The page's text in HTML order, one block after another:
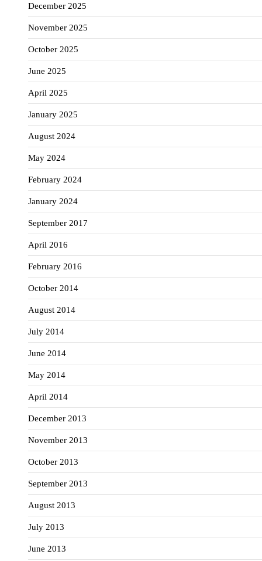
December 2025
November 2025
October 2025
June 2025
April 2025
January 2025
August 2024
May 2024
February 2024
January 2024
September 2017
April 2016
February 2016
October 2014
August 2014
July 2014
June 2014
May 2014
April 2014
December 2013
November 2013
October 2013
September 2013
August 2013
July 2013
June 2013